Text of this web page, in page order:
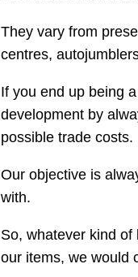
They vary from
centres,
If you end up being
development by
possible trade costs.
Our objective is
with.
So, whatever kind
our items, we would